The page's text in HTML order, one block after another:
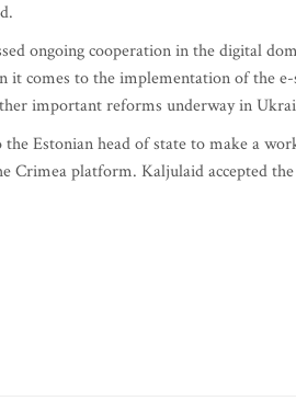
ongoing cooperation in the digital
it comes to the implementation of the
important reforms underway in
Estonian head of state to make a
Crimea platform. Kaljulaid accepted